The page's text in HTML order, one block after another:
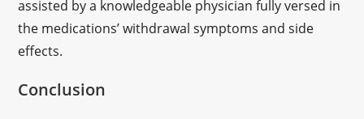
assisted by a knowledgeable physician fully versed in
the medications’ withdrawal symptoms and side
effects.
Conclusion